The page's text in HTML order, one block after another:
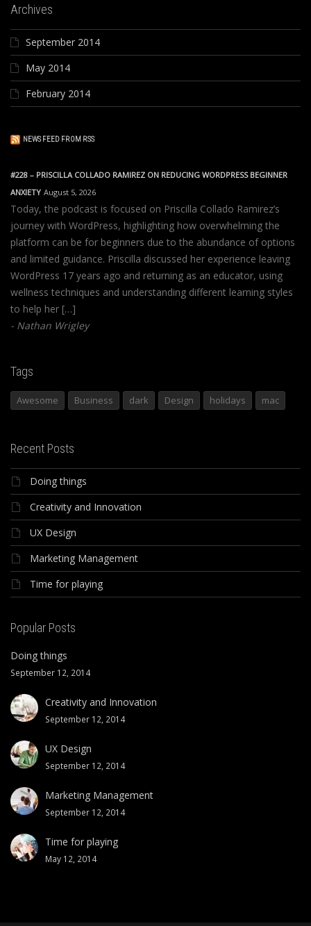
Archives
September 2014
May 2014
February 2014
NEWS FEED FROM RSS
#228 – PRISCILLA COLLADO RAMIREZ ON REDUCING WORDPRESS BEGINNER
ANXIETY August 5, 2026
Today, the podcast is focused on Priscilla Collado Ramirez’s
journey with WordPress, highlighting how overwhelming the
platform can be for beginners due to the abundance of options
and limited guidance. Priscilla discussed her experience leaving
WordPress 17 years ago and returning as an educator, using
wellness techniques and understanding different learning styles
to help her […]
Nathan Wrigley
Tags
Awesome Business dark Design holidays mac
Recent Posts
Doing things
Creativity and Innovation
UX Design
Marketing Management
Time for playing
Popular Posts
Doing things
September 12, 2014
Creativity and Innovation
September 12, 2014
UX Design
September 12, 2014
Marketing Management
September 12, 2014
Time for playing
May 12, 2014